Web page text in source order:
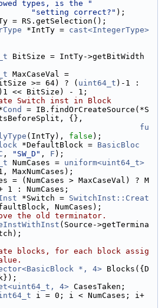
types, is the "
"setting correct?" );
= RS.getSelection();
*IntTy = cast<IntegerType>
BitSize = IntTy->getBitWidth
MaxCaseVal =
>= 64) ? (
uint64_t )-1 :
)1 << BitSize) - 1;
Switch inst in Block
Cond
= IB.findOrCreateSource(*S
{},
fu
(IntTy), false );
*DefaultBlock = BasicBloc
, "SW_D" , F );
NumCases = uniform<uint64_t>
MaxNumCases);
= (NumCases > MaxCaseVal) ? M
1 : NumCases;
*Switch = SwitchInst::Creat
NumCases);
the old terminator.
(Source->getTermina
blocks, for each block assig
*, 4> Blocks({D
4> CasesTaken;
i = 0; i < NumCases; i+